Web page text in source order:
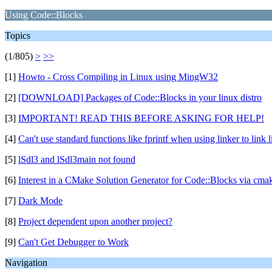
Using Code::Blocks
Topics
(1/805) > >>
[1] Howto - Cross Compiling in Linux using MingW32
[2] [DOWNLOAD] Packages of Code::Blocks in your linux distro
[3] IMPORTANT! READ THIS BEFORE ASKING FOR HELP!
[4] Can't use standard functions like fprintf when using linker to link
[5] lSdl3 and lSdl3main not found
[6] Interest in a CMake Solution Generator for Code::Blocks via
[7] Dark Mode
[8] Project dependent upon another project?
[9] Can't Get Debugger to Work
Navigation